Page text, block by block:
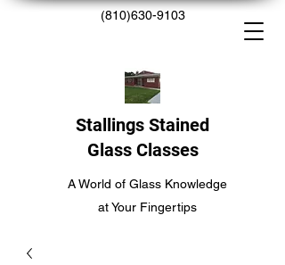
(810)630-9103
Stallings Stained
Glass Classes
A World of Glass Knowledge
at Your Fingertips